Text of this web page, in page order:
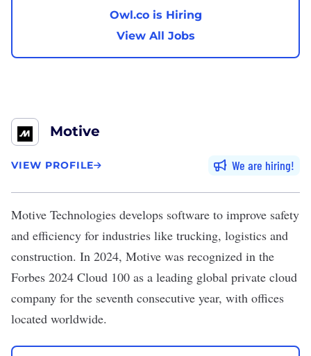
Owl.co is Hiring
View All Jobs
Motive
VIEW PROFILE We are hiring
Motive Technologies develops software to improve safety
and efficiency for industries like trucking, logistics and
construction. In 2024, Motive was recognized in the
Forbes 2024 Cloud 100 as a leading global private cloud
company for the seventh consecutive year, with offices
located worldwide.